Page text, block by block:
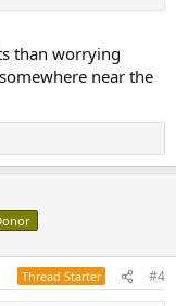
than worrying
near the
Thread Starter #4